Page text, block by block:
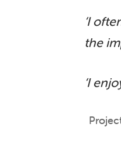
‘I
the
‘I